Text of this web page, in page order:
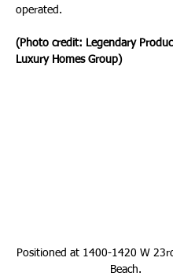
operated.
(Photo credit: Legendary
Luxury Homes Group)
Positioned at 1400-1420 W
Beach.